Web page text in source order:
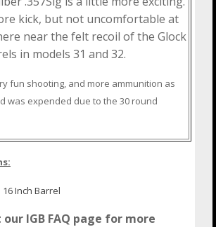
kick, but not uncomfortable at
near the felt recoil of the Glock
in models 31 and 32.
fun shooting, and more ammunition as
was expended due to the 30 round
Inch Barrel
IGB FAQ page for more